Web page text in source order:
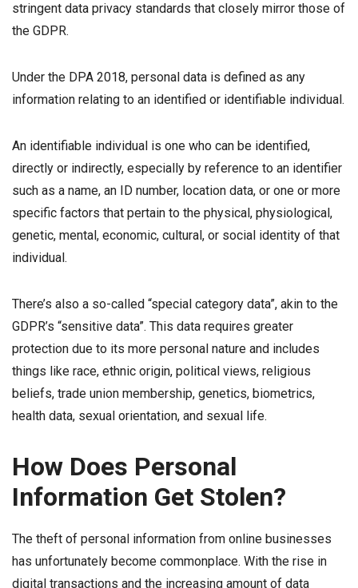
stringent data privacy standards that closely mirror those of
the GDPR.
Under the DPA 2018, personal data is defined as any
information relating to an identified or identifiable individual.
An identifiable individual is one who can be identified,
directly or indirectly, especially by reference to an identifier
such as a name, an ID number, location data, or one or more
specific factors that pertain to the physical, physiological,
genetic, mental, economic, cultural, or social identity of that
individual.
There’s also a so-called “special category data”, akin to the
GDPR’s “sensitive data”. This data requires greater
protection due to its more personal nature and includes
things like race, ethnic origin, political views, religious
beliefs, trade union membership, genetics, biometrics,
health data, sexual orientation, and sexual life.
How Does Personal
Information Get Stolen?
The theft of personal information from online businesses
has unfortunately become commonplace. With the rise in
digital transactions and the increasing amount of data